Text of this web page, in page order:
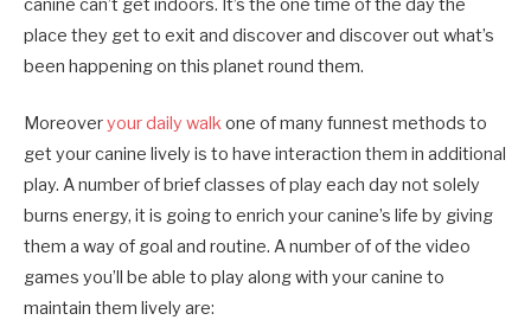
canine can’t get indoors. It’s the one time of the day the
place they get to exit and discover and discover out what’s
been happening on this planet round them.
Moreoveryour daily walkone of many funnest methods to
get your canine lively is to have interaction them in additional
play. A number of brief classes of play each day not solely
burns energy, it is going to enrich your canine’s life by giving
them a way of goal and routine. A number of of the video
games you’ll be able to play along with your canine to
maintain them lively are: